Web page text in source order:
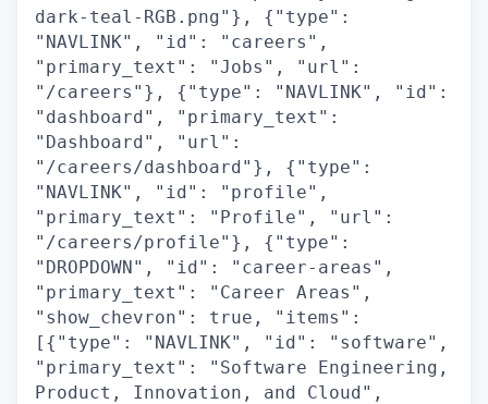
dark-teal-RGB.png"}, {"type":
"NAVLINK", "id": "careers",
"primary_text": "Jobs", "url":
"/careers"}, {"type": "NAVLINK", "id":
"dashboard", "primary_text":
"Dashboard", "url":
"/careers/dashboard"}, {"type":
"NAVLINK", "id": "profile",
"primary_text": "Profile", "url":
"/careers/profile"}, {"type":
"DROPDOWN", "id": "career-areas",
"primary_text": "Career Areas",
"show_chevron": true, "items":
[{"type": "NAVLINK", "id": "software",
"primary_text": "Software Engineering,
Product, Innovation, and Cloud",